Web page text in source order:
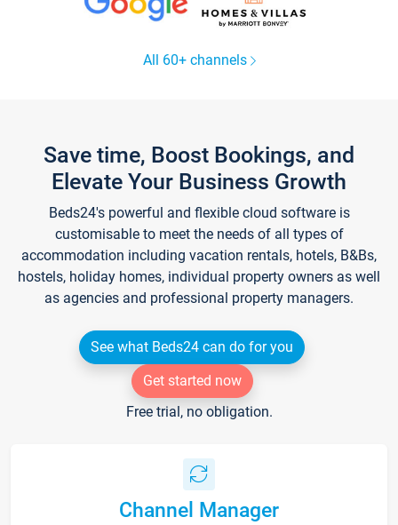
All 60+ channels
Save time, Boost Bookings, and
Elevate Your Business Growth
Beds24's powerful and flexible cloud software is
customisable to meet the needs of all types of
accommodation including vacation rentals, hotels, B&Bs,
hostels, holiday homes, individual property owners as well
as agencies and professional property managers.
See what Beds24 can do for you
Get started now
Free trial, no obligation.
Channel Manager